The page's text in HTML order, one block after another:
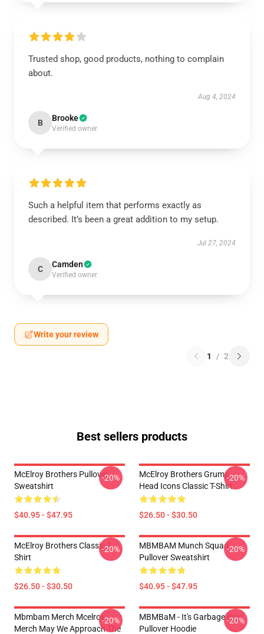
Trusted shop, good products, nothing to complain
about.
Aug 4, 2024
B Brooke
Verified owner
Such a helpful item that performs exactly as
described. It’s been a great addition to my setup.
Jul 27, 2024
C Camden
Verified owner
Write your review
1 / 2
Best sellers products
McElroy Brothers Pullover
Sweatshirt
$40.95 - $47.95
-20%
McElroy Brothers Grump
Head Icons Classic T-Shirt
$26.50 - $30.50
-20%
McElroy Brothers Classic T-
Shirt
$26.50 - $30.50
-20%
MBMBAM Munch Squad
Pullover Sweatshirt
$40.95 - $47.95
-20%
Mbmbam Merch Mcelroy
Merch May We Approach The
-20%
MBMBaM - It's Garbage Boy!
Pullover Hoodie
-20%